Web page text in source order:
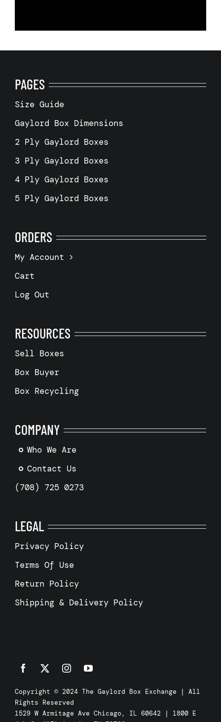
PAGES
Size Guide
Gaylord Box Dimensions
2 Ply Gaylord Boxes
3 Ply Gaylord Boxes
4 Ply Gaylord Boxes
5 Ply Gaylord Boxes
ORDERS
My Account
Cart
Log Out
RESOURCES
Sell Boxes
Box Buyer
Box Recycling
COMPANY
Who We Are
Contact Us
(708) 725 0273
LEGAL
Privacy Policy
Terms Of Use
Return Policy
Shipping & Delivery Policy
Copyright © 2024 The Gaylord Box Exchange | All
Rights Reserved
1529 W Armitage Ave Chicago, IL 60642 | 1800 E